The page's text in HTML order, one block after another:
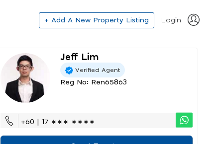
+ Add A New Property Listing Login
Jeff Lim
Verified Agent
Reg No: Ren65863
+60 | 17 ∗∗∗ ∗∗∗∗